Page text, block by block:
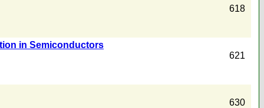
618
in Semiconductors
621
630